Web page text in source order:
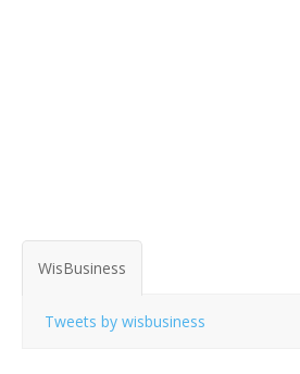
WisBusiness
Tweets by wisbusiness